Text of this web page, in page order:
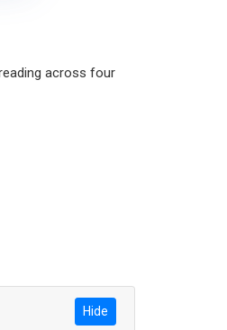
across four
Hide